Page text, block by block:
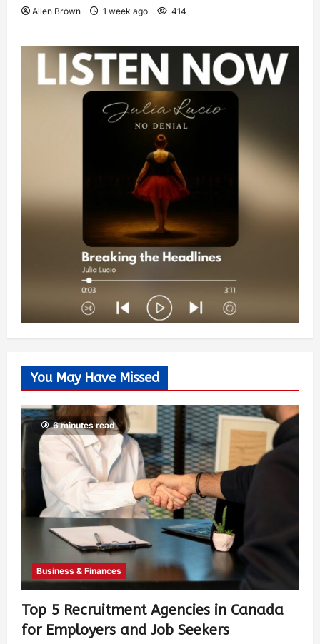
Allen Brown 1 week ago 414
You May Have Missed
6 minutes read
Business & Finances
Top 5 Recruitment Agencies in Canada
for Employers and Job Seekers